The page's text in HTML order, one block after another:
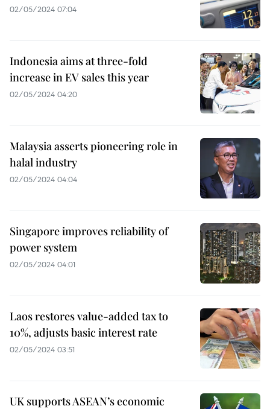
02/05/2024 07:04
Indonesia aims at three-fold
increase in EV sales this year
02/05/2024 04:20
Malaysia asserts pioneering role in
halal industry
02/05/2024 04:04
Singapore improves reliability of
power system
02/05/2024 04:01
Laos restores value-added tax to
10%, adjusts basic interest rate
02/05/2024 03:51
UK supports ASEAN’s economic